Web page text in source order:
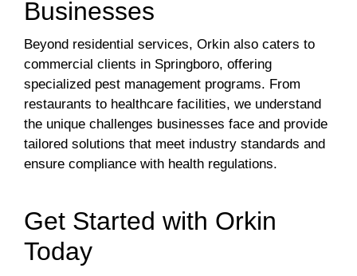
Businesses
Beyond residential services, Orkin also caters to
commercial clients in Springboro, offering
specialized pest management programs. From
restaurants to healthcare facilities, we understand
the unique challenges businesses face and provide
tailored solutions that meet industry standards and
ensure compliance with health regulations.
Get Started with Orkin
Today